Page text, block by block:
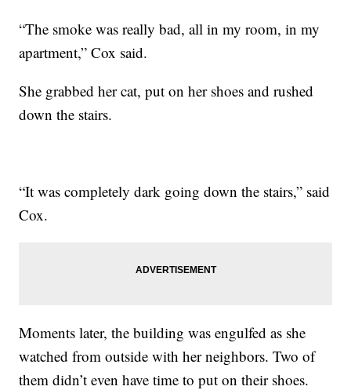
“The smoke was really bad, all in my room, in my
apartment,” Cox said.
She grabbed her cat, put on her shoes and rushed
down the stairs.
“It was completely dark going down the stairs,” said
Cox.
Moments later, the building was engulfed as she
watched from outside with her neighbors. Two of
them didn’t even have time to put on their shoes.